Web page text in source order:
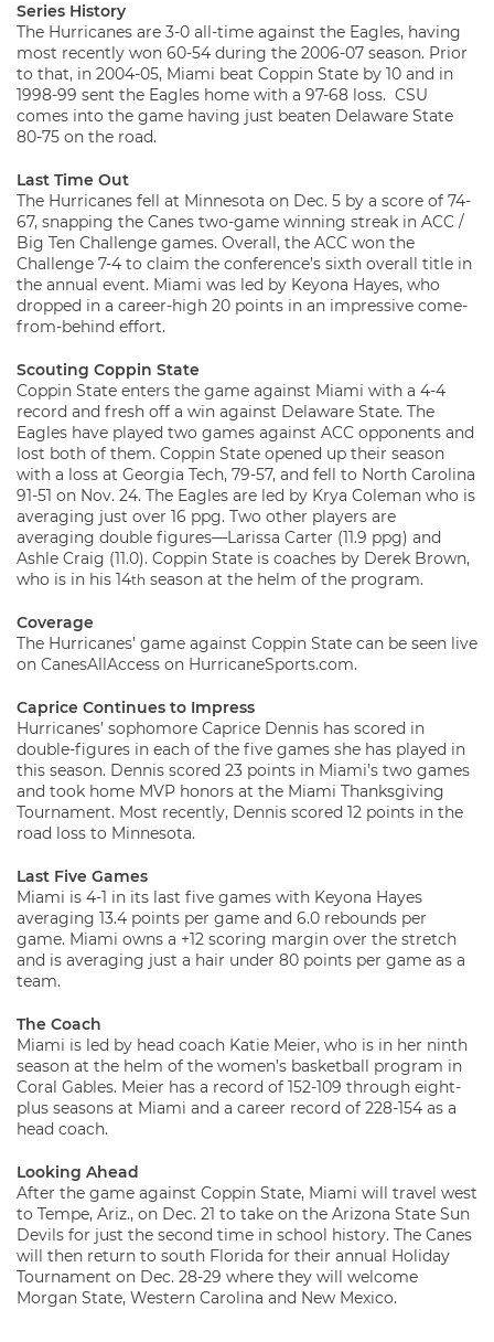
Series History
The Hurricanes are 3-0 all-time against the Eagles, having
most recently won 60-54 during the 2006-07 season. Prior
to that, in 2004-05, Miami beat Coppin State by 10 and in
1998-99 sent the Eagles home with a 97-68 loss. CSU
comes into the game having just beaten Delaware State
80-75 on the road.
Last Time Out
The Hurricanes fell at Minnesota on Dec. 5 by a score of 74-
67, snapping the Canes two-game winning streak in ACC /
Big Ten Challenge games. Overall, the ACC won the
Challenge 7-4 to claim the conference’s sixth overall title in
the annual event. Miami was led by Keyona Hayes, who
dropped in a career-high 20 points in an impressive come-
from-behind effort.
Scouting Coppin State
Coppin State enters the game against Miami with a 4-4
record and fresh off a win against Delaware State. The
Eagles have played two games against ACC opponents and
lost both of them. Coppin State opened up their season
with a loss at Georgia Tech, 79-57, and fell to North Carolina
91-51 on Nov. 24. The Eagles are led by Krya Coleman who is
averaging just over 16 ppg. Two other players are
averaging double figures—Larissa Carter (11.9 ppg) and
Ashle Craig (11.0). Coppin State is coaches by Derek Brown,
who is in his 14th season at the helm of the program.
Coverage
The Hurricanes’ game against Coppin State can be seen live
on CanesAllAccess on HurricaneSports.com.
Caprice Continues to Impress
Hurricanes’ sophomore Caprice Dennis has scored in
double-figures in each of the five games she has played in
this season. Dennis scored 23 points in Miami’s two games
and took home MVP honors at the Miami Thanksgiving
Tournament. Most recently, Dennis scored 12 points in the
road loss to Minnesota.
Last Five Games
Miami is 4-1 in its last five games with Keyona Hayes
averaging 13.4 points per game and 6.0 rebounds per
game. Miami owns a +12 scoring margin over the stretch
and is averaging just a hair under 80 points per game as a
team.
The Coach
Miami is led by head coach Katie Meier, who is in her ninth
season at the helm of the women’s basketball program in
Coral Gables. Meier has a record of 152-109 through eight-
plus seasons at Miami and a career record of 228-154 as a
head coach.
Looking Ahead
After the game against Coppin State, Miami will travel west
to Tempe, Ariz., on Dec. 21 to take on the Arizona State Sun
Devils for just the second time in school history. The Canes
will then return to south Florida for their annual Holiday
Tournament on Dec. 28-29 where they will welcome
Morgan State, Western Carolina and New Mexico.